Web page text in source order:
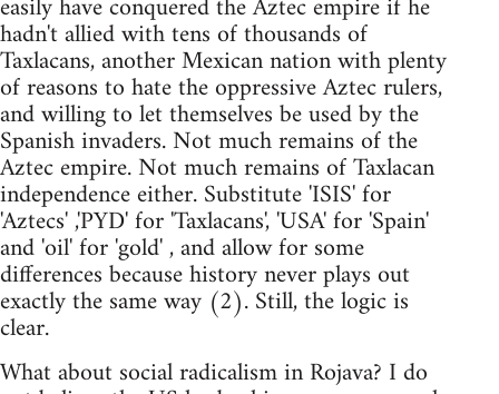
hadn't allied with tens of thousands of
Taxlacans, another Mexican nation with plenty
of reasons to hate the oppressive Aztec rulers,
and willing to let themselves be used by the
Spanish invaders. Not much remains of the
Aztec empire. Not much remains of Taxlacan
independence either. Substitute 'ISIS' for
'Aztecs' ,'PYD' for 'Taxlacans', 'USA' for 'Spain'
and 'oil' for 'gold' , and allow for some
differences because history never plays out
exactly the same way (2). Still, the logic is
clear.
What about social radicalism in Rojava? I do